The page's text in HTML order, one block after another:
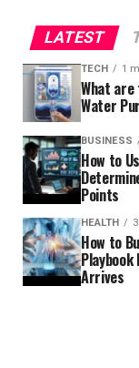
LATEST
TECH 1
What
Water
BUSINESS
How to
Points
HEALTH
How to
Arrives